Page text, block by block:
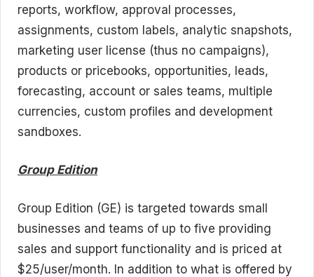
reports, workflow, approval processes,
assignments, custom labels, analytic snapshots,
marketing user license (thus no campaigns),
products or pricebooks, opportunities, leads,
forecasting, account or sales teams, multiple
currencies, custom profiles and development
sandboxes.
Group Edition
Group Edition (GE) is targeted towards small
businesses and teams of up to five providing
sales and support functionality and is priced at
$25/user/month. In addition to what is offered by